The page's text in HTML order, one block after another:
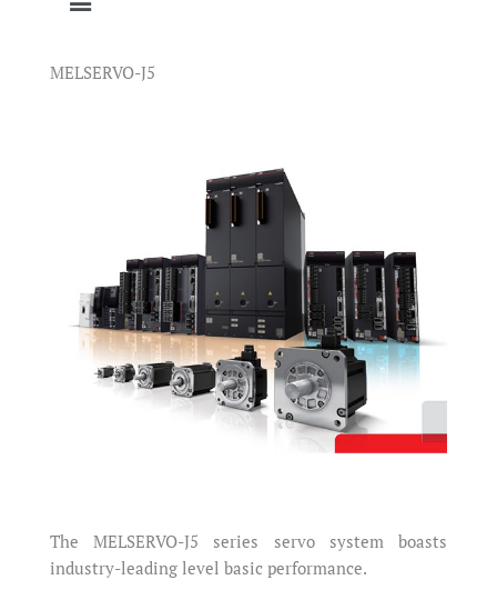
MELSERVO-J5
The MELSERVO-J5 series servo system boasts
industry-leading level basic performance.